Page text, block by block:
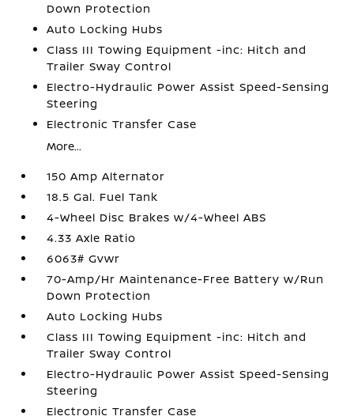
Down Protection
Auto Locking Hubs
Class III Towing Equipment -inc: Hitch and
Trailer Sway Control
Electro-Hydraulic Power Assist Speed-Sensing
Steering
Electronic Transfer Case
More...
150 Amp Alternator
18.5 Gal. Fuel Tank
4-Wheel Disc Brakes w/4-Wheel ABS
4.33 Axle Ratio
6063# Gvwr
70-Amp/Hr Maintenance-Free Battery w/Run
Down Protection
Auto Locking Hubs
Class III Towing Equipment -inc: Hitch and
Trailer Sway Control
Electro-Hydraulic Power Assist Speed-Sensing
Steering
Electronic Transfer Case